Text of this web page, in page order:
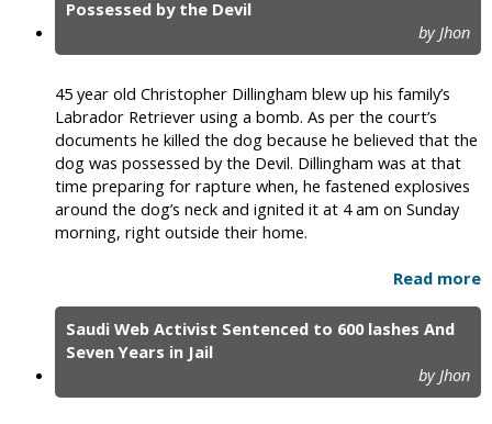
Possessed by the Devil
by Jhon
45 year old Christopher Dillingham blew up his family’s
Labrador Retriever using a bomb. As per the court’s
documents he killed the dog because he believed that the
dog was possessed by the Devil. Dillingham was at that
time preparing for rapture when, he fastened explosives
around the dog’s neck and ignited it at 4 am on Sunday
morning, right outside their home.
Read more
Saudi Web Activist Sentenced to 600 lashes And
Seven Years in Jail
by Jhon